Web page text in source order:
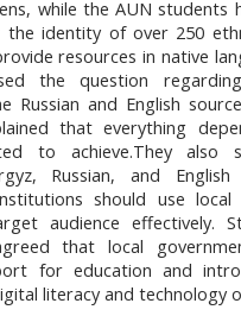
while the AUN students
the identity of over 250
resources in native
the question
Russian and English
that everything
to achieve.They also
Russian, and English
should use
audience effectively.
that local
for education and
literacy and technology